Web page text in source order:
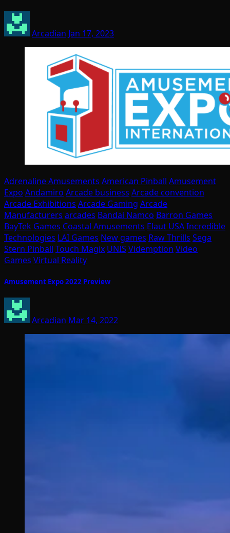
Arcadian Jan 17, 2023
Adrenaline Amusements American Pinball Amusement
Expo Andamiro Arcade business Arcade convention
Arcade Exhibitions Arcade Gaming Arcade
Manufacturers arcades Bandai Namco Barron Games
BayTek Games Coastal Amusements Elaut USAIncredible
Technologies LAI Games New games Raw Thrills Sega
Stern Pinball Touch Magix UNIS Videmption Video
Games Virtual Reality
Amusement Expo 2022 Preview
Arcadian Mar 14, 2022